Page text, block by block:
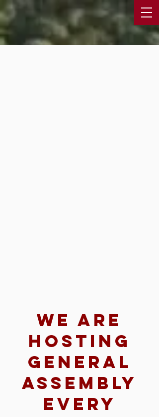
We are
hosting
General
Assembly
every